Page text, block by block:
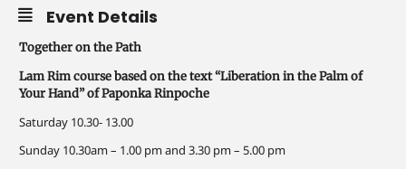
Event Details
Together on the Path
Lam Rim course based on the text “Liberation in the Palm of
Your Hand” of Paponka Rinpoche
Saturday 10.30- 13.00
Sunday 10.30am – 1.00 pm and 3.30 pm – 5.00 pm